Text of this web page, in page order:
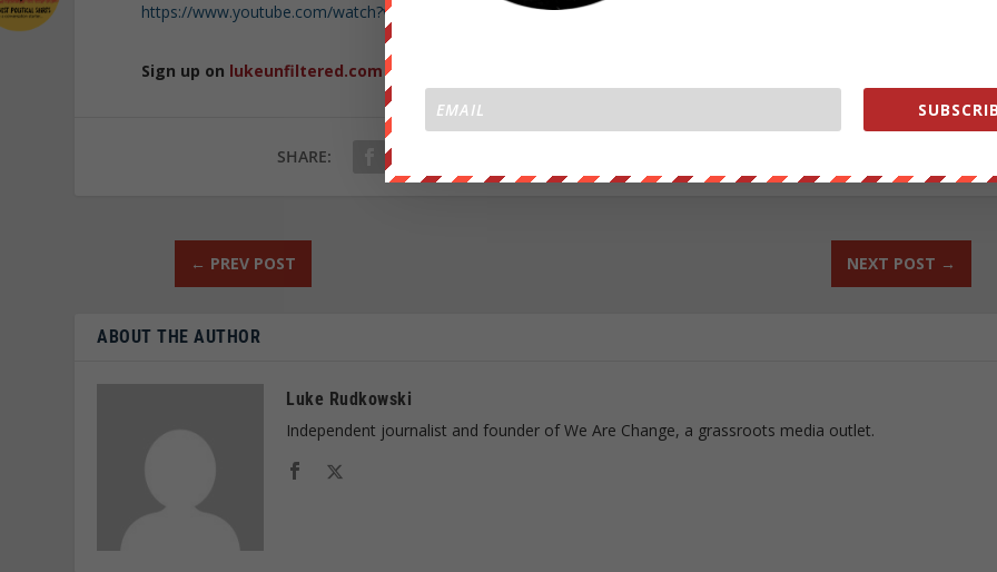
https://www.youtube.com/watch?v=rJYObLGPx2Y
Sign up on lukeunfiltered.comor to check out our store on
SHARE:
← PREV POST NEXT POST →
ABOUT THE AUTHOR
Luke Rudkowski
Independent journalist and founder of We Are Change, a grassroots media outlet.